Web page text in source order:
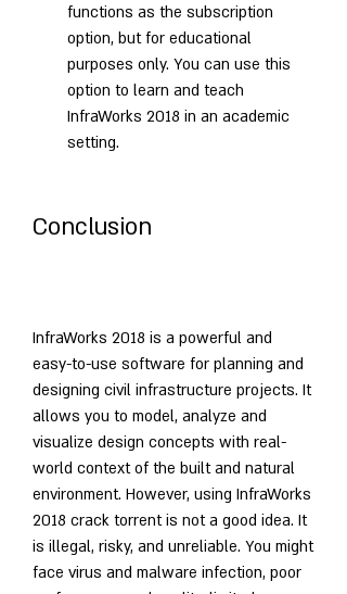
functions as the subscription
option, but for educational
purposes only. You can use this
option to learn and teach
InfraWorks 2018 in an academic
setting.
Conclusion
InfraWorks 2018 is a powerful and
easy-to-use software for planning and
designing civil infrastructure projects. It
allows you to model, analyze and
visualize design concepts with real-
world context of the built and natural
environment. However, using InfraWorks
2018 crack torrent is not a good idea. It
is illegal, risky, and unreliable. You might
face virus and malware infection, poor